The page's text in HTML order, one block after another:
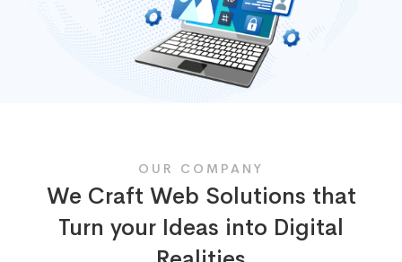
OUR COMPANY
We Craft Web Solutions that
Turn your Ideas into Digital